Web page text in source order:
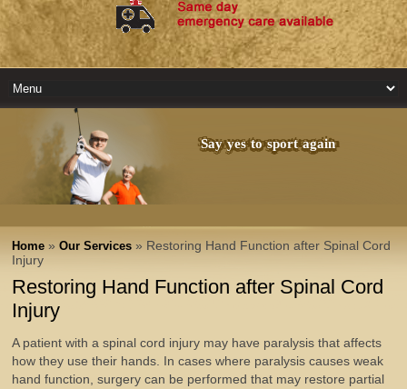
Say yes to sport again
Home »Our Services » Restoring Hand Function after Spinal Cord
Injury
Restoring Hand Function after Spinal Cord
Injury
A patient with a spinal cord injury may have paralysis that affects
how they use their hands. In cases where paralysis causes weak
hand function, surgery can be performed that may restore partial